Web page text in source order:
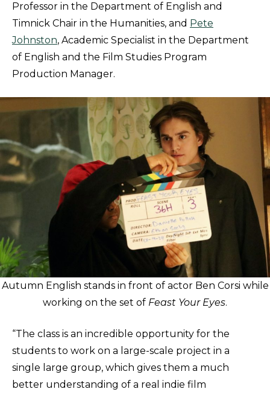
Professor in the Department of English and
Timnick Chair in the Humanities, and Pete
Johnston, Academic Specialist in the Department
of English and the Film Studies Program
Production Manager.
Autumn English stands in front of actor Ben Corsi while
working on the set of Feast Your Eyes.
“The class is an incredible opportunity for the
students to work on a large-scale project in a
single large group, which gives them a much
better understanding of a real indie film